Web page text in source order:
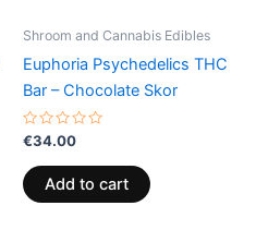
Shroom and Cannabis Edibles
Euphoria Psychedelics THC
Bar – Chocolate Skor
Rated
0
out
of
5
€34.00
Add to cart